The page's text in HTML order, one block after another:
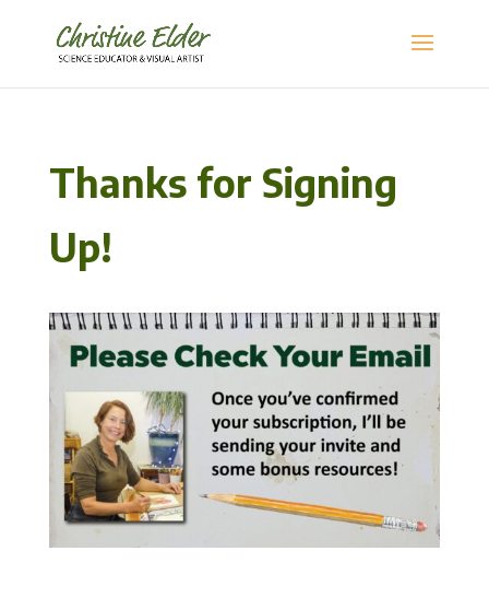
Thanks for Signing
Up!